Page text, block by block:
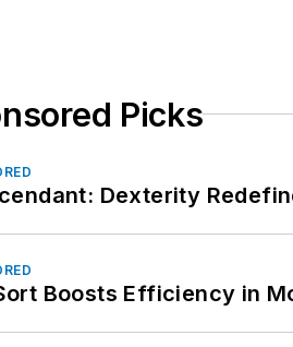
Picks
Dexterity
Boosts Efficiency in